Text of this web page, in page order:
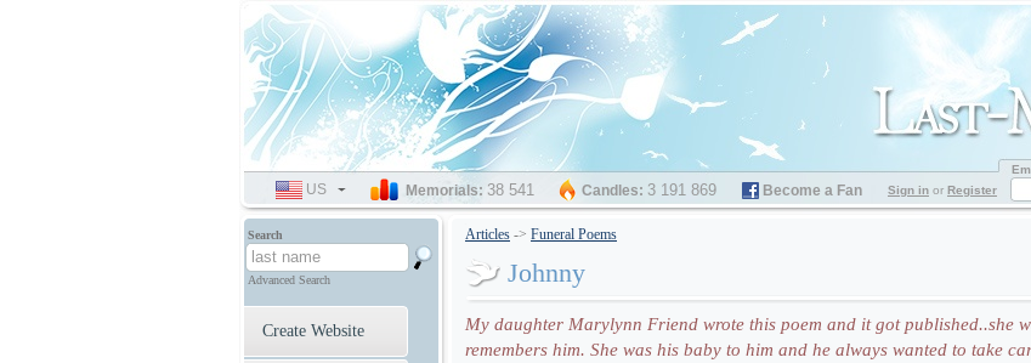
Articles -> Funeral Poems
Johnny
My daughter Marylynn Friend wrote this poem and it got published..she
remembers him. She was his baby to him and he always wanted to take
Search
Advanced Search
Create Website
SELECT
LANGUAGE
US Memorials: 38 541 Candles: 3 191 869 Become a Fan Sign in or Register